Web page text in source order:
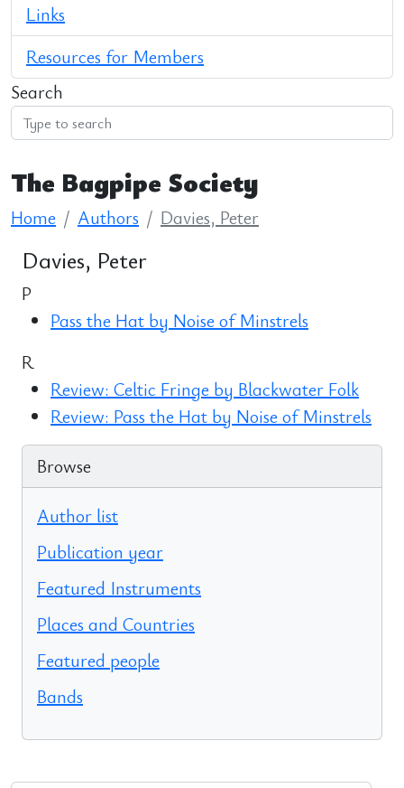
Links
Resources for Members
Search
The Bagpipe Society
Home Authors Davies, Peter
Davies, Peter
P
Pass the Hat by Noise of Minstrels
R
Review: Celtic Fringe by Blackwater Folk
Review: Pass the Hat by Noise of Minstrels
Browse
Author list
Publication year
Featured Instruments
Places and Countries
Featured people
Bands